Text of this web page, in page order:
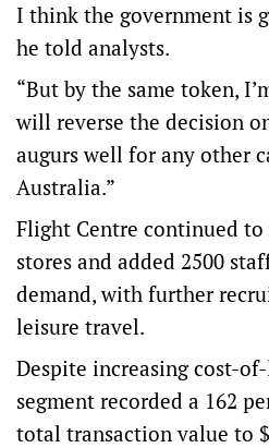
I think the government is
he told analysts.
“But by the same token,
will reverse the decision
augurs well for any other
Australia.”
Flight Centre continued
stores and added 2500
demand, with further
leisure travel.
Despite increasing cost-
segment recorded a 162
total transaction value to